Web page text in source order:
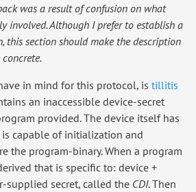
was a result of confusion on what
involved. Although I prefer to establish a
this section should make the description
in mind for this protocol, is tillitis
an inaccessible device-secret
provided. The device itself has
capable of initialization and
the program-binary. When a program
that is specific to: device +
supplied secret, called the CDI. Then